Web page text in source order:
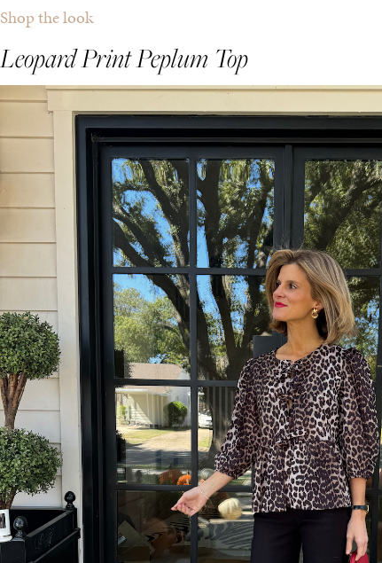
Shop the look
Leopard Print Peplum Top